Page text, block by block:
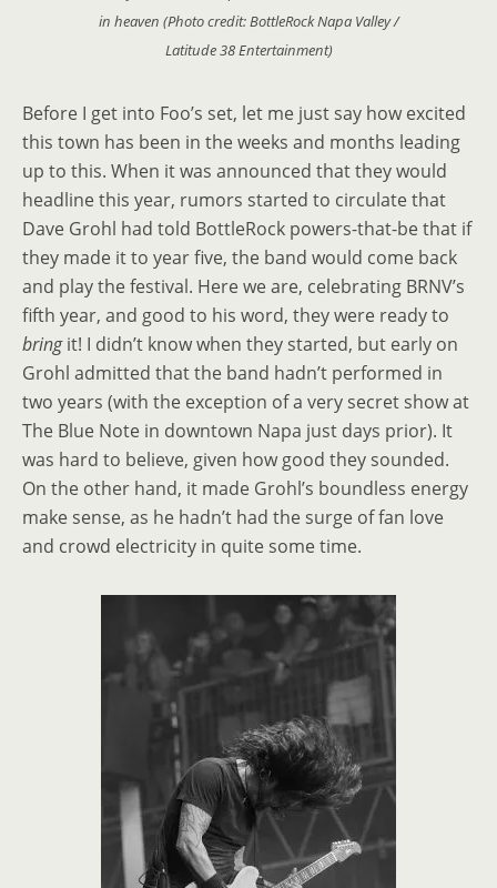
in heaven (Photo credit: BottleRock Napa Valley /
Latitude 38 Entertainment)
Before I get into Foo’s set, let me just say how excited
this town has been in the weeks and months leading
up to this. When it was announced that they would
headline this year, rumors started to circulate that
Dave Grohl had told BottleRock powers-that-be that if
they made it to year five, the band would come back
and play the festival. Here we are, celebrating BRNV’s
fifth year, and good to his word, they were ready to
bringit! I didn’t know when they started, but early on
Grohl admitted that the band hadn’t performed in
two years (with the exception of a very secret show at
The Blue Note in downtown Napa just days prior). It
was hard to believe, given how good they sounded.
On the other hand, it made Grohl’s boundless energy
make sense, as he hadn’t had the surge of fan love
and crowd electricity in quite some time.